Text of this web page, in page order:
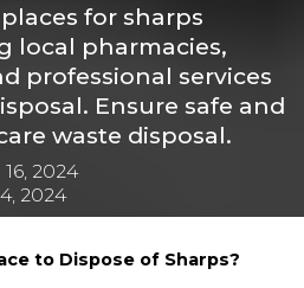
for sharps
local pharmacies,
professional services
Ensure safe and
waste disposal.
2024
2024
to Dispose of Sharps?